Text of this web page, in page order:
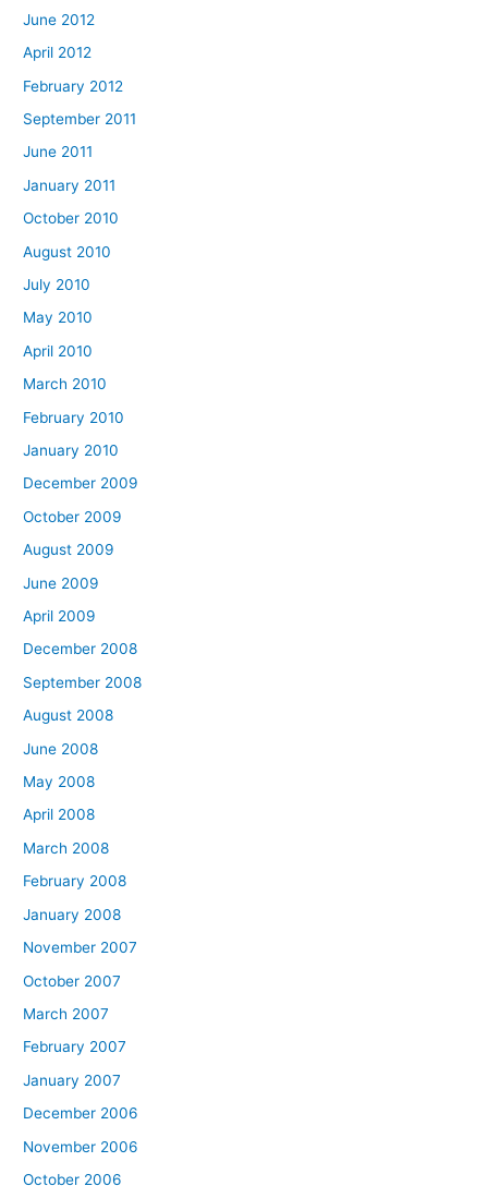
June 2012
April 2012
February 2012
September 2011
June 2011
January 2011
October 2010
August 2010
July 2010
May 2010
April 2010
March 2010
February 2010
January 2010
December 2009
October 2009
August 2009
June 2009
April 2009
December 2008
September 2008
August 2008
June 2008
May 2008
April 2008
March 2008
February 2008
January 2008
November 2007
October 2007
March 2007
February 2007
January 2007
December 2006
November 2006
October 2006